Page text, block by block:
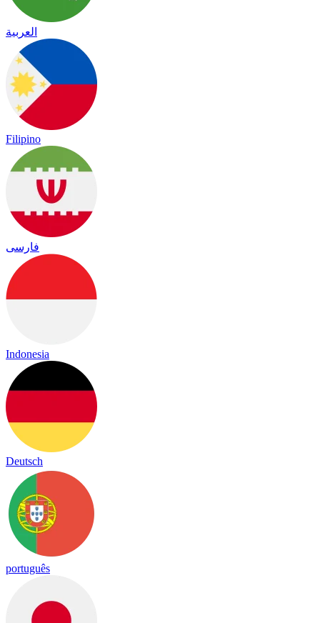
العربية
Filipino
فارسی
Indonesia
Deutsch
português